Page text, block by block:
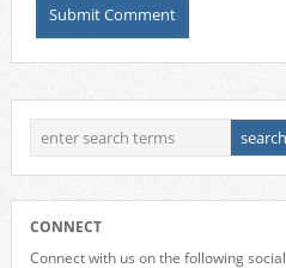
CONNECT
Connect with us on the following